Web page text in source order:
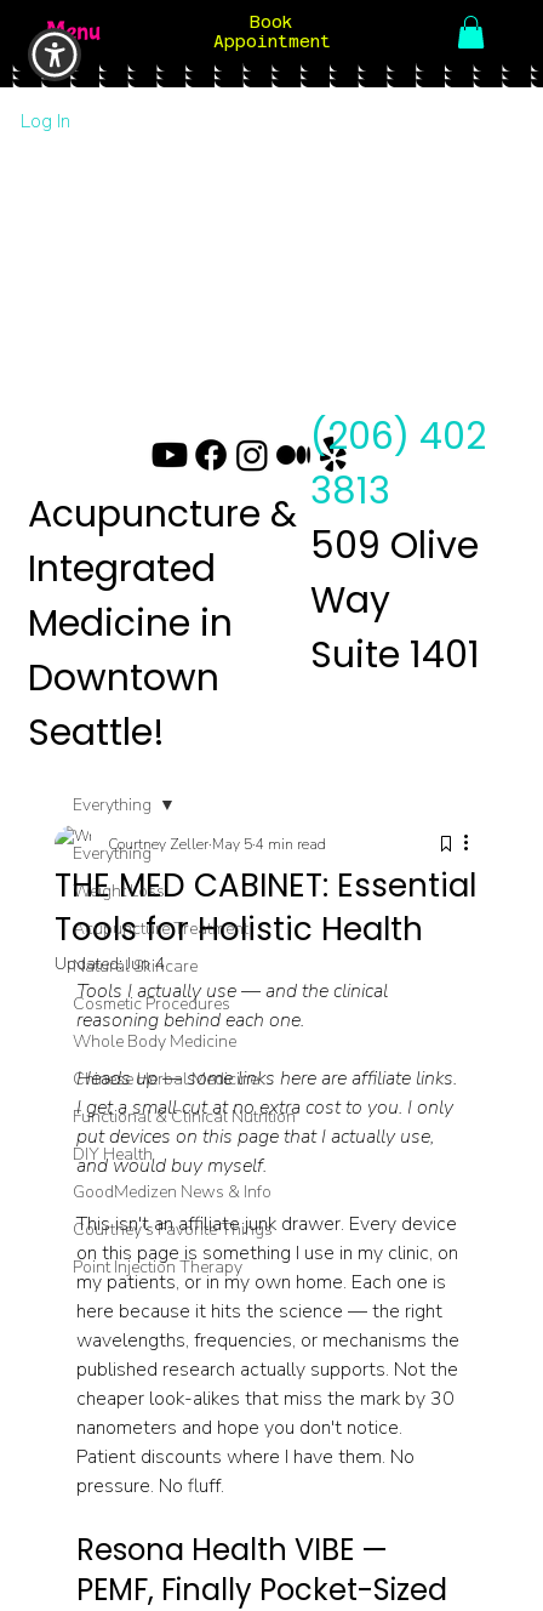
Book
Appointment
Menu
Everything
Weight Loss
Acupuncture Treatment
Natural Skincare
Cosmetic Procedures
Whole Body Medicine
Chinese Herbal Medicine
Functional & Clinical Nutrition
DIY Health
GoodMedizen News & Info
Courtney's Favorite Things
Point Injection Therapy
Everything
THE MED CABINET: Essential
Tools for Holistic Health
Courtney Zeller May 5 4 min read
Updated:Jun 4
Tools I actually use — and the clinical
reasoning behind each one.
Heads up — some links here are affiliate links.
I get a small cut at no extra cost to you. I only
put devices on this page that I actually use,
and would buy myself.
This isn't an affiliate junk drawer. Every device
on this page is something I use in my clinic, on
my patients, or in my own home. Each one is
here because it hits the science — the right
wavelengths, frequencies, or mechanisms the
published research actually supports. Not the
cheaper look-alikes that miss the mark by 30
nanometers and hope you don't notice.
Patient discounts where I have them. No
pressure. No fluff.
Resona Health VIBE —
PEMF, Finally Pocket-Sized
Acupuncture &
Integrated
Medicine in
Downtown
Seattle!
(206) 402
3813
509 Olive
Way
Suite 1401
Log In